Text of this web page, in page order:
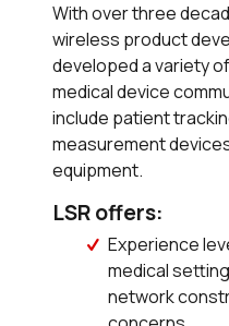
With over three
wireless product
developed a variety
medical device
include patient
measurement
equipment.
LSR offers:
Experience
medical
network